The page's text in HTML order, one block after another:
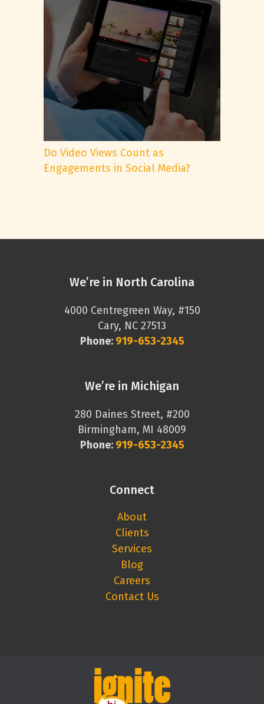
Do Video Views Count as
Engagements in Social Media?
We’re in North Carolina
4000 Centregreen Way, #150
Cary, NC 27513
Phone: 919-653-2345
We’re in Michigan
280 Daines Street, #200
Birmingham, MI 48009
Phone: 919-653-2345
Connect
About
Clients
Services
Blog
Careers
Contact Us